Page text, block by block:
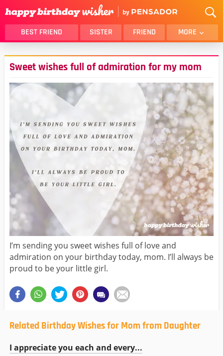
BEST FRIEND SISTER FRIEND MORE
THANK YOU
BROTHER
DAUGHTER
SON
HUSBAND
FUNNY
LOVER
WIFE
DAD
GIRLFRIEND
BOYFRIEND
BELATED
NIECE
BEST FRIEND FEMALE
BEST FRIEND MALE
ALL CATEGORIES
Sweet wishes full of admiration for my mom
I’m sending you sweet wishes full of love and
admiration on your birthday today, mom. I’ll always be
proud to be your little girl.
Related Birthday Wishes for Mom from Daughter
I appreciate you each and every...